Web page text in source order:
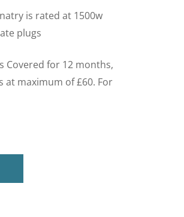
is rated at 1500w
plugs
Covered for 12 months,
at maximum of £60. For